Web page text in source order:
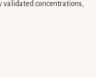
validated concentrations,